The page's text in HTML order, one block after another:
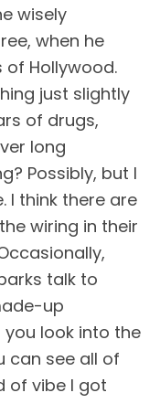
wisely
when he
Hollywood.
just slightly
of drugs,
long
Possibly, but I
I think there are
wiring in their
talk to
up
look into the
can see all of
of vibe I got